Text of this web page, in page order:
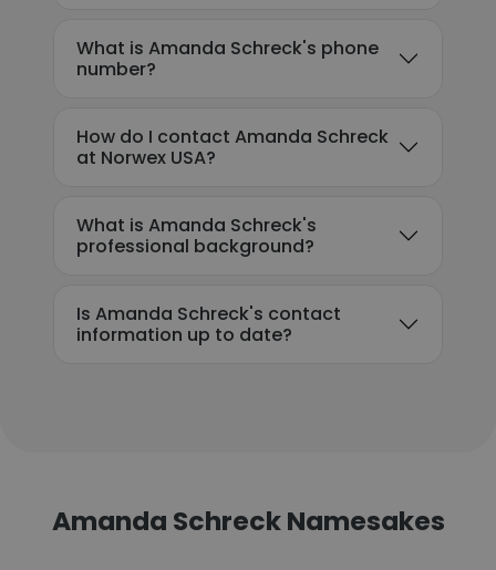
What is Amanda Schreck's phone
number?
How do I contact Amanda Schreck
at Norwex USA?
What is Amanda Schreck's
professional background?
Is Amanda Schreck's contact
information up to date?
Amanda Schreck Namesakes